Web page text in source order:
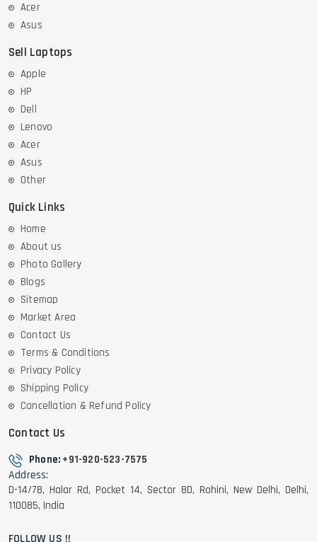
Acer
Asus
Sell Laptops
Apple
HP
Dell
Lenovo
Acer
Asus
Other
Quick Links
Home
About us
Photo Gallery
Blogs
Sitemap
Market Area
Contact Us
Terms & Conditions
Privacy Policy
Shipping Policy
Cancellation & Refund Policy
Contact Us
Phone: +91-920-523-7575
Address:
D-14/78, Halar Rd, Pocket 14, Sector 8D, Rohini, New Delhi, Delhi,
110085, India